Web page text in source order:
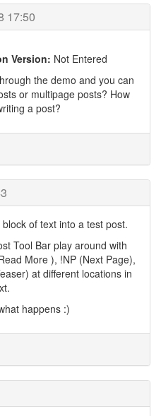
17:50
Version: Not Entered
the demo and you can
or multipage posts? How
a post?
of text into a test post.
Tool Bar play around with
More ), !NP (Next Page),
at different locations in
happens :)